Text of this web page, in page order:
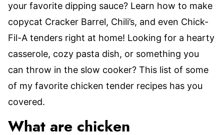
your favorite dipping sauce? Learn how to make
copycat Cracker Barrel, Chili’s, and even Chick-
Fil-A tenders right at home! Looking for a hearty
casserole, cozy pasta dish, or something you
can throw in the slow cooker? This list of some
of my favorite chicken tender recipes has you
covered.
What are chicken